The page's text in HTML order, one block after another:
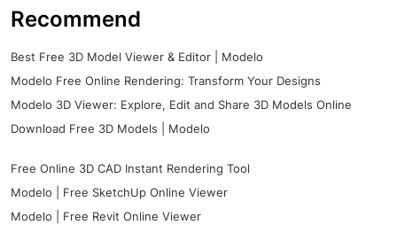
Recommend
Best Free 3D Model Viewer & Editor | Modelo
Modelo Free Online Rendering: Transform Your Designs
Modelo 3D Viewer: Explore, Edit and Share 3D Models Online
Download Free 3D Models | Modelo
Free Online 3D CAD Instant Rendering Tool
Modelo | Free SketchUp Online Viewer
Modelo | Free Revit Online Viewer